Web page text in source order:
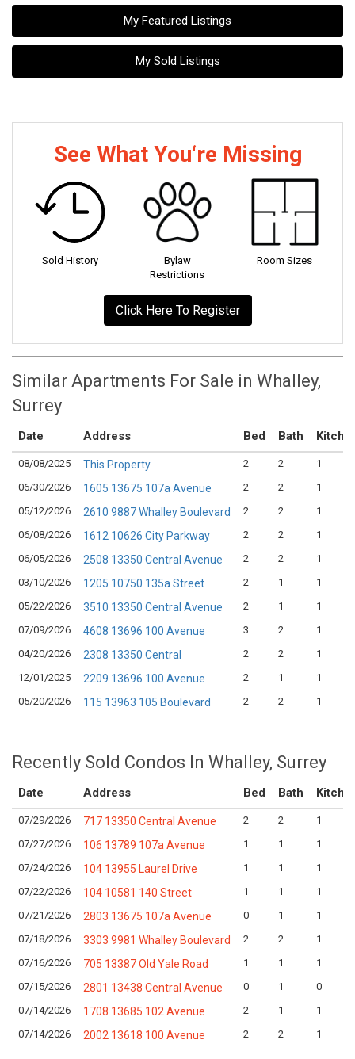
My Featured Listings
My Sold Listings
See What You‘re Missing
Sold History
Bylaw
Restrictions
Room Sizes
Click Here To Register
Similar Apartments For Sale in Whalley,
Surrey
Date Address Bed Bath
08/08/2025 This Property 2 2
1
06/30/2026
1605 13675 107a Avenue 2 2
1
05/12/2026
2610 9887 Whalley Boulevard 2 2
1
06/08/2026
1612 10626 City Parkway 2 2
1
06/05/2026
2508 13350 Central Avenue 2 2
1
03/10/2026
1205 10750 135a Street 2 1
1
05/22/2026
3510 13350 Central Avenue 2 1
1
07/09/2026
4608 13696 100 Avenue 3 2
1
04/20/2026
2308 13350 Central 2 2
1
12/01/2025
2209 13696 100 Avenue 2 1
1
05/20/2026
115 13963 105 Boulevard 2 2 1
Recently Sold Condos In Whalley, Surrey
Date Address Bed Bath
07/29/2026 717 13350 Central Avenue 2 2
1
07/27/2026
106 13789 107a Avenue 1 1
1
07/24/2026
104 13955 Laurel Drive 1 1
1
07/22/2026
104 10581 140 Street 1 1
1
07/21/2026
2803 13675 107a Avenue 0 1
1
07/18/2026
3303 9981 Whalley Boulevard 2 2
1
07/16/2026
705 13387 Old Yale Road 1 1
1
07/15/2026
2801 13438 Central Avenue 0 1
0
07/14/2026
1708 13685 102 Avenue 2 1
1
07/14/2026
2002 13618 100 Avenue 2 2 1